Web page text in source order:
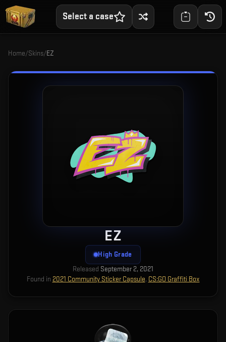
Select a case
Home/Skins/EZ
EZ
High Grade
Released September 2, 2021
Found in 2021 Community Sticker Capsule, CS:GO Graffiti Box